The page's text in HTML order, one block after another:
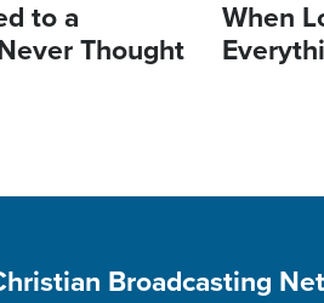
to a
Thought
When
Broadcasting